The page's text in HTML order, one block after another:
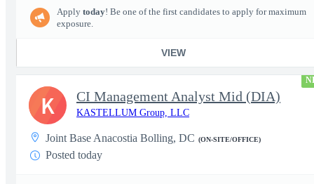
Apply today! Be one of the first candidates to apply for maximum
exposure.
VIEW
CI Management Analyst Mid (DIA)
KASTELLUM Group, LLC
Joint Base Anacostia Bolling, DC (ON-SITE/OFFICE)
Posted today
K